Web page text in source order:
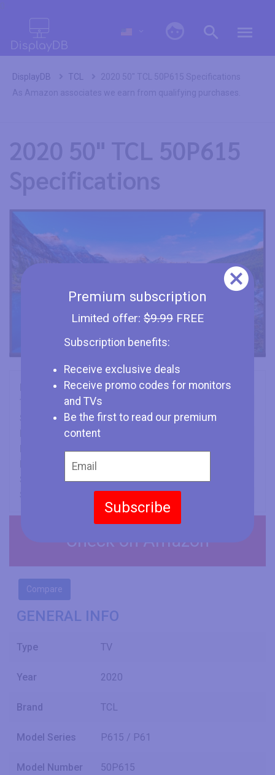
Premium subscription
Limited offer: $9.99FREE
Subscription benefits:
Receive exclusive deals
Receive promo codes for monitors
and TVs
Be the first to read our premium
content
Subscribe
DisplayDB TCL
2020 50" TCL 50P615 Specifications
As Amazon associates we earn from qualifying purchases.
2020 50" TCL 50P615
Specifications
Brand
TCL
Size
50" (inches)
Refresh Rate
60 Hz
Min Response Time
Screen Aspect Ratio
16:9
Screen Resolution
3840 x 2160
Check on Amazon
Compare
GENERAL INFO
Type TV
Year 2020
Brand TCL
Model Series P615 / P61
Model Number 50P615